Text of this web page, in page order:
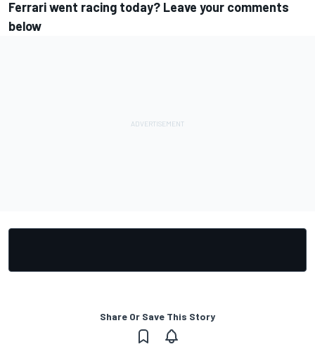
Ferrari went racing today? Leave your comments
below
Share Or Save This Story